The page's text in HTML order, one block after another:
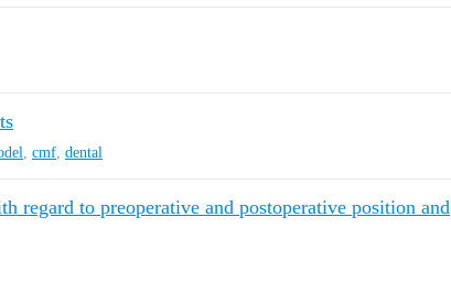
cmf dental
regard to preoperative and postoperative position and